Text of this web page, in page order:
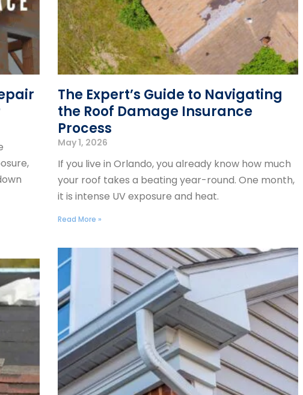
The Expert’s Guide to Navigating
the Roof Damage Insurance
Process
May 1, 2026
If you live in Orlando, you already know how much
your roof takes a beating year-round. One month,
it is intense UV exposure and heat.
Read More »